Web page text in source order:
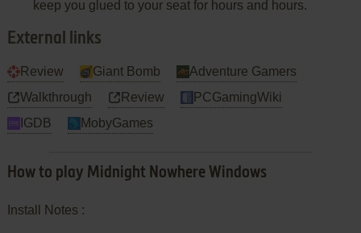
keep you glued to your seat for hours and hours.
External links
Review Giant Bomb
Adventure Gamers
Walkthrough
Review
PCGamingWiki
IGDB
MobyGames
How to play Midnight Nowhere Windows
Install Notes :